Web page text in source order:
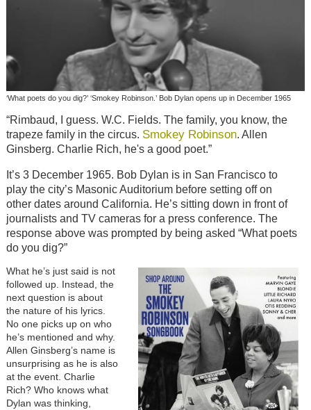
‘What poets do you dig?’ ‘Smokey Robinson.’ Bob Dylan opens up in December 1965
“Rimbaud, I guess. W.C. Fields. The family, you know, the
trapeze family in the circus. Smokey Robinson. Allen
Ginsberg. Charlie Rich, he's a good poet.”
It’s 3 December 1965. Bob Dylan is in San Francisco to
play the city’s Masonic Auditorium before setting off on
other dates around California. He’s sitting down in front of
journalists and TV cameras for a press conference. The
response above was prompted by being asked “What poets
do you dig?”
Image
What he’s just said is not
followed up. Instead, the
next question is about
the nature of his lyrics.
No one picks up on who
he’s mentioned and why.
Allen Ginsberg’s name is
unsurprising as he is also
at the event. Charlie
Rich? Who knows what
Dylan was thinking,